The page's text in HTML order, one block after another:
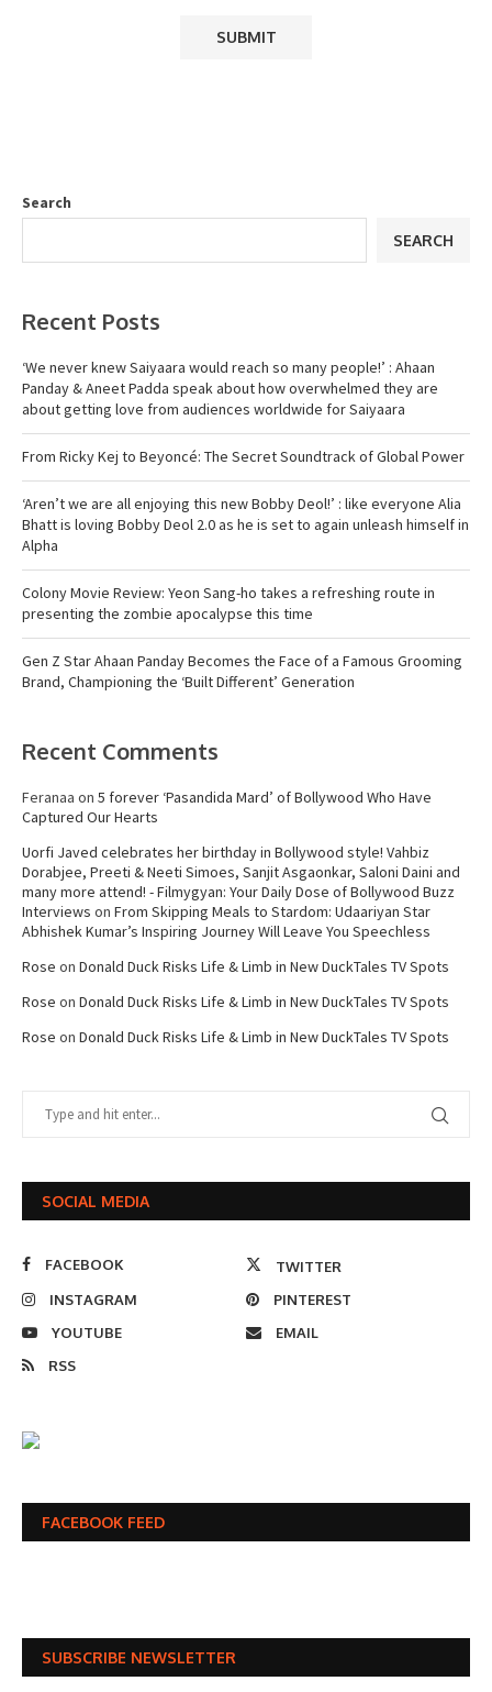
Search
SEARCH
Recent Posts
‘We never knew Saiyaara would reach so many people!’ : Ahaan
Panday & Aneet Padda speak about how overwhelmed they are
about getting love from audiences worldwide for Saiyaara
From Ricky Kej to Beyoncé: The Secret Soundtrack of Global Power
‘Aren’t we are all enjoying this new Bobby Deol!’ : like everyone Alia
Bhatt is loving Bobby Deol 2.0 as he is set to again unleash himself in
Alpha
Colony Movie Review: Yeon Sang-ho takes a refreshing route in
presenting the zombie apocalypse this time
Gen Z Star Ahaan Panday Becomes the Face of a Famous Grooming
Brand, Championing the ‘Built Different’ Generation
Recent Comments
Feranaa on 5 forever ‘Pasandida Mard’ of Bollywood Who Have
Captured Our Hearts
Uorfi Javed celebrates her birthday in Bollywood style! Vahbiz
Dorabjee, Preeti & Neeti Simoes, Sanjit Asgaonkar, Saloni Daini and
many more attend! - Filmygyan: Your Daily Dose of Bollywood Buzz
Interviews on From Skipping Meals to Stardom: Udaariyan Star
Abhishek Kumar’s Inspiring Journey Will Leave You Speechless
Rose on Donald Duck Risks Life & Limb in New DuckTales TV Spots
Rose on Donald Duck Risks Life & Limb in New DuckTales TV Spots
Rose on Donald Duck Risks Life & Limb in New DuckTales TV Spots
SOCIAL MEDIA
FACEBOOK
TWITTER
INSTAGRAM
PINTEREST
YOUTUBE
EMAIL
RSS
FACEBOOK FEED
SUBSCRIBE NEWSLETTER